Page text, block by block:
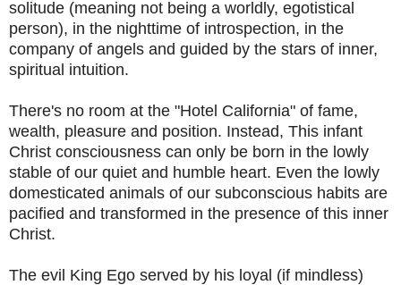
solitude (meaning not being a worldly, egotistical
person), in the nighttime of introspection, in the
company of angels and guided by the stars of inner,
spiritual intuition.
There's no room at the "Hotel California" of fame,
wealth, pleasure and position. Instead, This infant
Christ consciousness can only be born in the lowly
stable of our quiet and humble heart. Even the lowly
domesticated animals of our subconscious habits are
pacified and transformed in the presence of this inner
Christ.
The evil King Ego served by his loyal (if mindless)